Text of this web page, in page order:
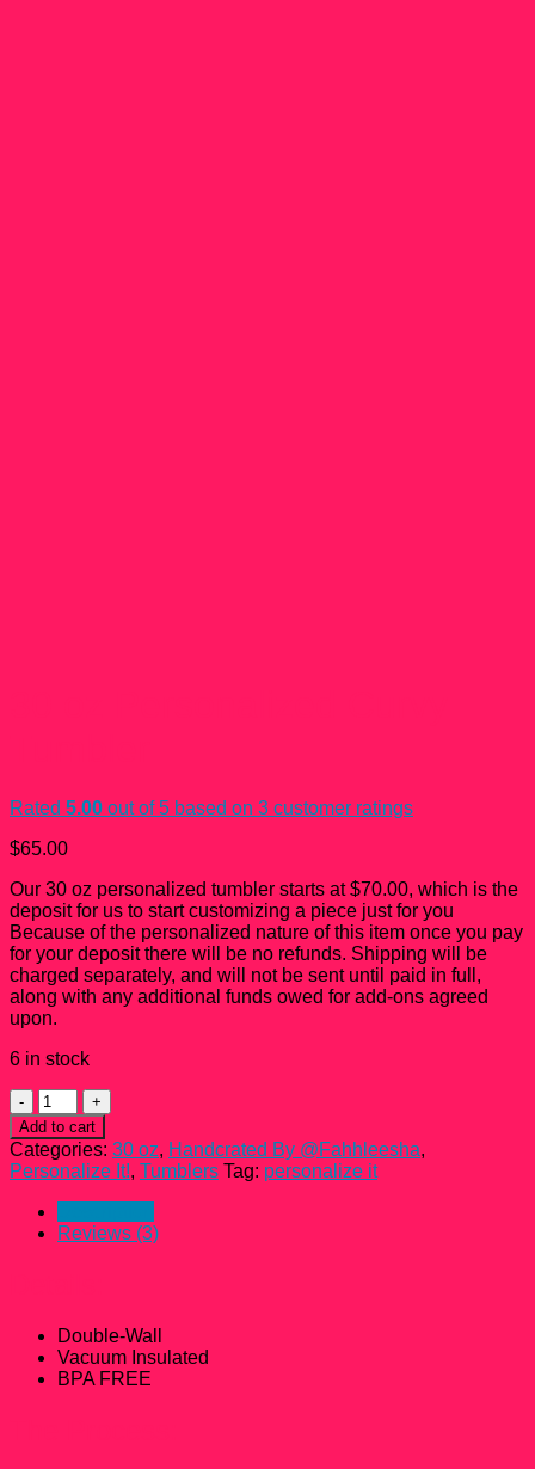
Rated 5.00 out of 5 based on 3 customer ratings
$65.00
Our 30 oz personalized tumbler starts at $70.00, which is the
deposit for us to start customizing a piece just for you
Because of the personalized nature of this item once you pay
for your deposit there will be no refunds. Shipping will be
charged separately, and will not be sent until paid in full,
along with any additional funds owed for add-ons agreed
upon.
6 in stock
30
oz
Personalized
Curvy
Tumbler
quantity
Add to cart
Categories: 30 oz, Handcrated By @Fahhleesha,
Personalize It!, Tumblers Tag: personalize it
Reviews (3)
Double-Wall
Vacuum Insulated
BPA FREE